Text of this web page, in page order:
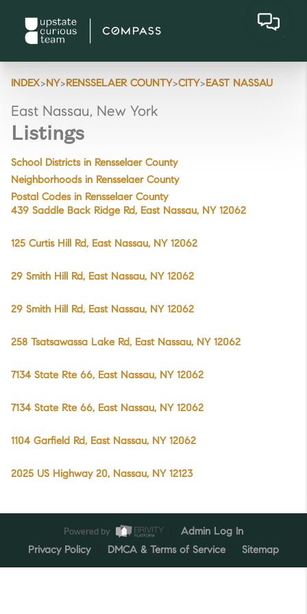
INDEX>NY>RENSSELAER COUNTY>CITY>EAST NASSAU
East Nassau, New York
Listings
School Districts in Rensselaer County
Neighborhoods in Rensselaer County
Postal Codes in Rensselaer County
439 Saddle Back Ridge Rd, East Nassau, NY 12062
125 Curtis Hill Rd, East Nassau, NY 12062
29 Smith Hill Rd, East Nassau, NY 12062
29 Smith Hill Rd, East Nassau, NY 12062
258 Tsatsawassa Lake Rd, East Nassau, NY 12062
7134 State Rte 66, East Nassau, NY 12062
7134 State Rte 66, East Nassau, NY 12062
1104 Garfield Rd, East Nassau, NY 12062
2025 US Highway 20, Nassau, NY 12123
Powered by
Admin Log In
Privacy Policy
DMCA & Terms of Service Sitemap